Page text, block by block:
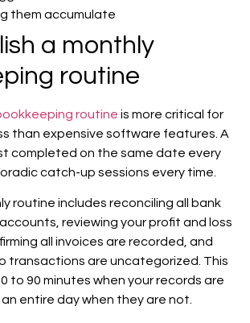
them accumulate
a monthly
routine
routine is more critical for
than expensive software features. A
completed on the same date every
catch-up sessions every time.
routine includes reconciling all bank
reviewing your profit and loss
all invoices are recorded, and
transactions are uncategorized. This
to 90 minutes when your records are
entire day when they are not.